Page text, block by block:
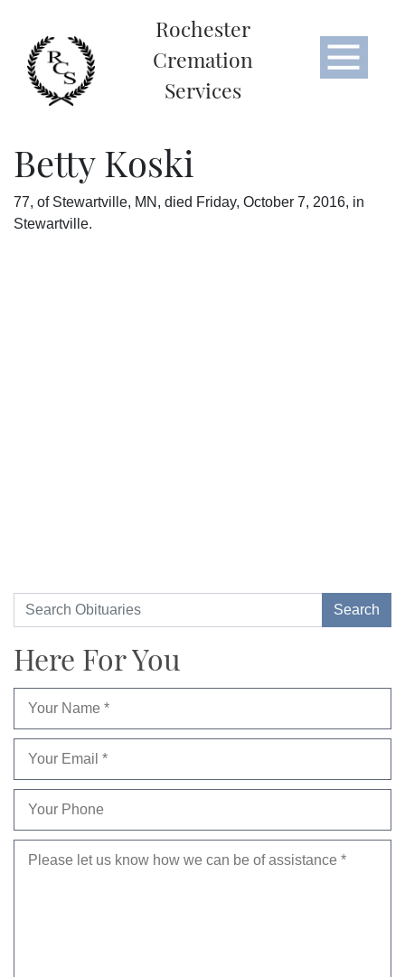
Rochester
Cremation
Services
Betty Koski
77, of Stewartville, MN, died Friday, October 7, 2016, in
Stewartville.
Here For You